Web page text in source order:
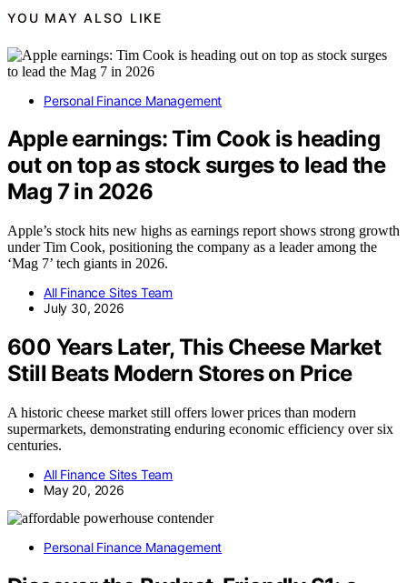
YOU MAY ALSO LIKE
Personal Finance Management
Apple earnings: Tim Cook is heading
out on top as stock surges to lead the
Mag 7 in 2026
Apple’s stock hits new highs as earnings report shows strong growth
under Tim Cook, positioning the company as a leader among the
‘Mag 7’ tech giants in 2026.
All Finance Sites Team
July 30, 2026
600 Years Later, This Cheese Market
Still Beats Modern Stores on Price
A historic cheese market still offers lower prices than modern
supermarkets, demonstrating enduring economic efficiency over six
centuries.
All Finance Sites Team
May 20, 2026
Personal Finance Management